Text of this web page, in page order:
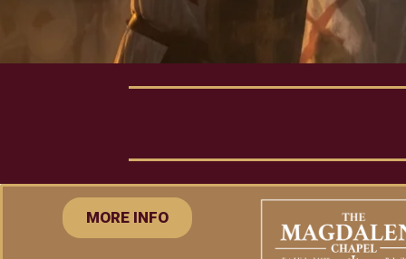
MORE INFO